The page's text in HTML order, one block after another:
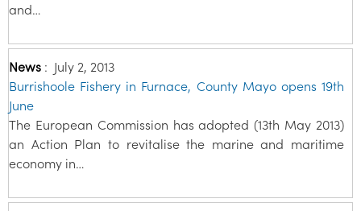
and…
News : July 2, 2013
Burrishoole Fishery in Furnace, County Mayo opens 19th
June
The European Commission has adopted (13th May 2013)
an Action Plan to revitalise the marine and maritime
economy in…